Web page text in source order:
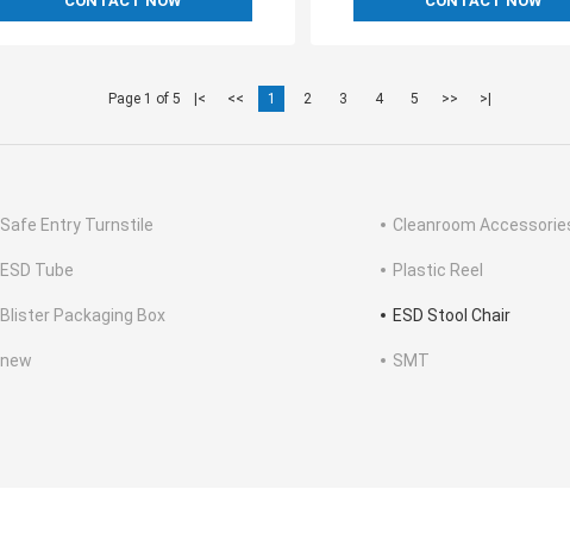
Page 1 of 5 |< << 1 2 3 4 5 >> >|
Safe Entry Turnstile Cleanroom
ESD Tube Plastic Reel
Blister Packaging Box ESD Stool Chair
new SMT